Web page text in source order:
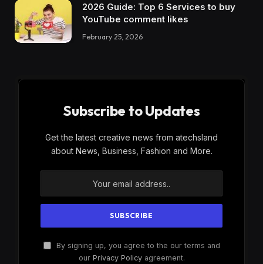
2026 Guide: Top 6 Services to buy
YouTube comment likes
February 25, 2026
Subscribe to Updates
Get the latest creative news from atechsland
about News, Business, Fashion and More.
By signing up, you agree to the our terms and
our Privacy Policyagreement.